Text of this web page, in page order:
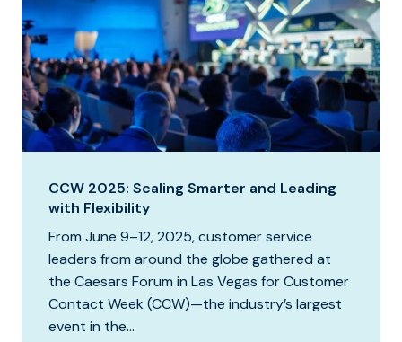
CCW 2025: Scaling Smarter and Leading
with Flexibility
From June 9–12, 2025, customer service
leaders from around the globe gathered at
the Caesars Forum in Las Vegas for Customer
Contact Week (CCW)—the industry’s largest
event in the...